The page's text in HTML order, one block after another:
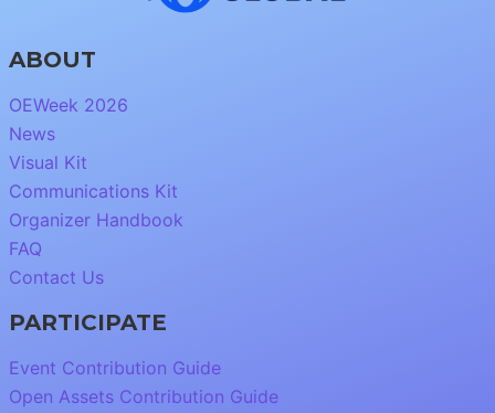
ABOUT
OEWeek 2026
News
Visual Kit
Communications Kit
Organizer Handbook
FAQ
Contact Us
PARTICIPATE
Event Contribution Guide
Open Assets Contribution Guide